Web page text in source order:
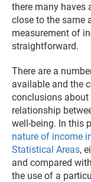
there many haves
close to the same
measurement of
straightforward.
There are a
available and the
conclusions
relationship
well-being. In this
nature of income
Statistical Areas,
and compared
the use of a